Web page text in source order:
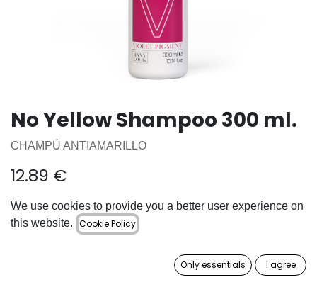
No Yellow Shampoo 300 ml.
CHAMPÚ ANTIAMARILLO
12.89 €
We use cookies to provide you a better user experience on
this website. Cookie Policy
Only essentials I agree